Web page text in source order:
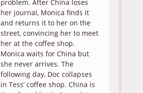
problem. After China loses
her journal, Monica finds it
and returns it to her on the
street, convincing her to meet
her at the coffee shop.
Monica waits for China but
she never arrives. The
following day, Doc collapses
in Tess’ coffee shop. China is